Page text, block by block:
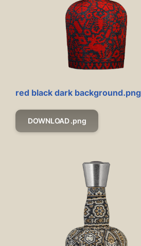
red black dark background.png
DOWNLOAD .png